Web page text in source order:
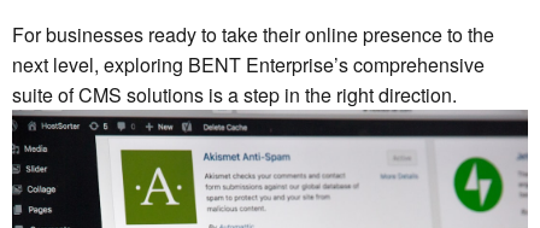
For businesses ready to take their online presence to the
next level, exploring BENT Enterprise’s comprehensive
suite of CMS solutions is a step in the right direction.